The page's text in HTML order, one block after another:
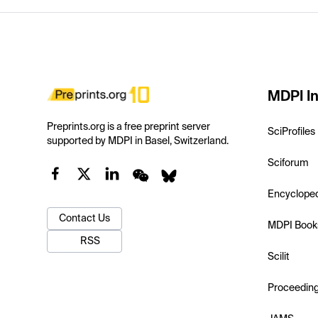
Preprints.org is a free preprint server
supported by MDPI in Basel, Switzerland.
Contact Us
RSS
MDPI
SciProfiles
Sciforum
MDPI
Scilit